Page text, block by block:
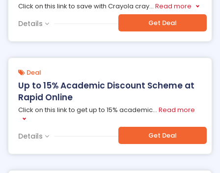
Click on this link to save with Crayola cray... Read more
Details Get Deal
Deal
Up to 15% Academic Discount Scheme at
Rapid Online
Click on this link to get up to 15% academic... Read more
Details Get Deal